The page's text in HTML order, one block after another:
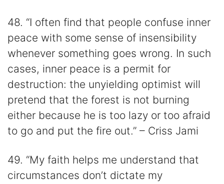
48. “I often find that people confuse inner
peace with some sense of insensibility
whenever something goes wrong. In such
cases, inner peace is a permit for
destruction: the unyielding optimist will
pretend that the forest is not burning
either because he is too lazy or too afraid
to go and put the fire out.” – Criss Jami
49. “My faith helps me understand that
circumstances don’t dictate my